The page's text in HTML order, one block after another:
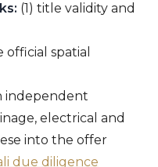
(1) title validity and
spatial
independent
electrical and
into the offer
due diligence